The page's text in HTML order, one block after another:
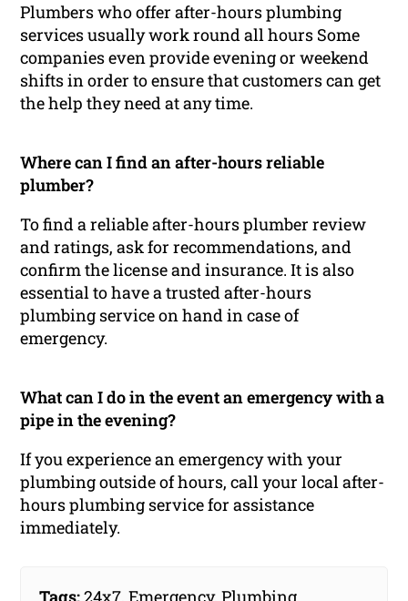
Plumbers who offer after-hours plumbing
services usually work round all hours Some
companies even provide evening or weekend
shifts in order to ensure that customers can get
the help they need at any time.
Where can I find an after-hours reliable
plumber?
To find a reliable after-hours plumber review
and ratings, ask for recommendations, and
confirm the license and insurance. It is also
essential to have a trusted after-hours
plumbing service on hand in case of
emergency.
What can I do in the event an emergency with a
pipe in the evening?
If you experience an emergency with your
plumbing outside of hours, call your local after-
hours plumbing service for assistance
immediately.